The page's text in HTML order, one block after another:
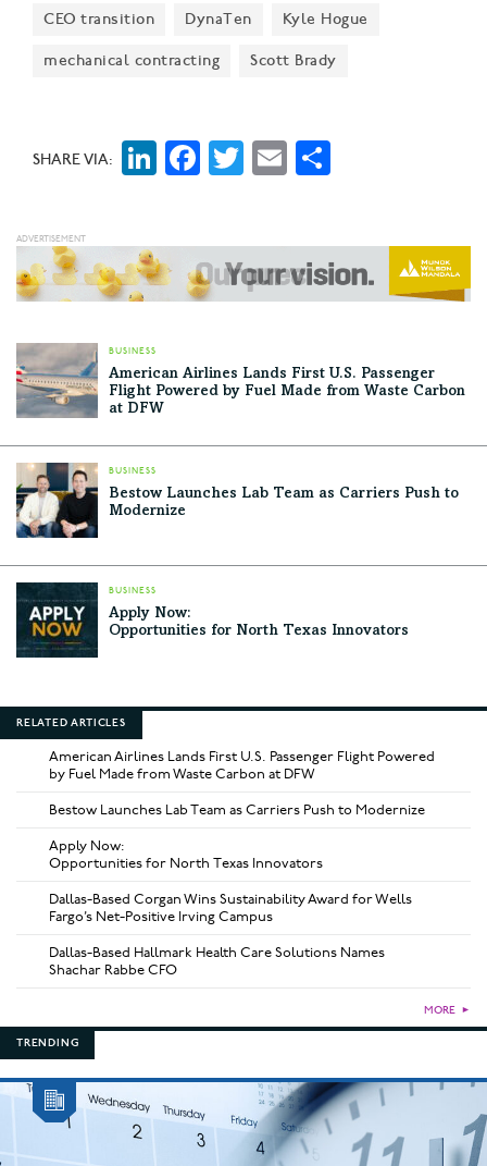
and we are strategically positioning our company to
help our clients fully harness it,” said Leap Event's
CEO transition DynaTen Kyle Hogue
mechanical contracting Scott Brady
SHARE VIA: LinkedIn
Facebook
Twitter
Email
BUSINESS
American Airlines Lands First U.S. Passenger
Flight Powered by Fuel Made from Waste Carbon
at DFW
BUSINESS
Bestow Launches Lab Team as Carriers Push to
Modernize
BUSINESS
Apply Now:
Opportunities for North Texas Innovators
RELATED ARTICLES
American Airlines Lands First U.S. Passenger Flight Powered
by Fuel Made from Waste Carbon at DFW
Bestow Launches Lab Team as Carriers Push to Modernize
Apply Now:
Opportunities for North Texas Innovators
Dallas-Based Corgan Wins Sustainability Award for Wells
Fargo’s Net-Positive Irving Campus
Dallas-Based Hallmark Health Care Solutions Names
Shachar Rabbe CFO
MORE ►
TRENDING